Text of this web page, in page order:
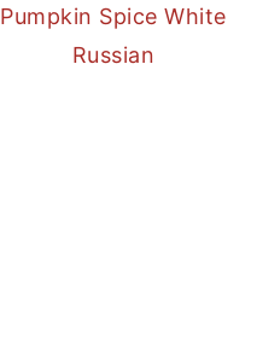
Pumpkin Spice White
Russian